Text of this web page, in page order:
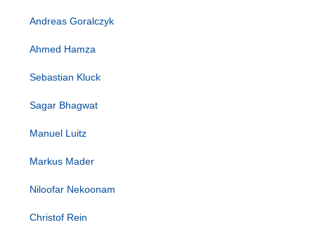
Andreas Goralczyk
Ahmed Hamza
Sebastian Kluck
Sagar Bhagwat
Manuel Luitz
Markus Mader
Niloofar Nekoonam
Christof Rein